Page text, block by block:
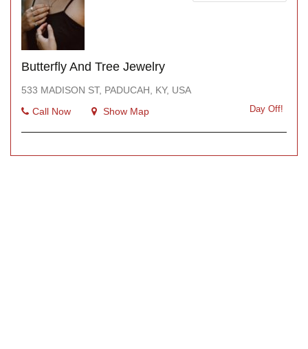
Butterfly And Tree Jewelry
533 MADISON ST, PADUCAH, KY, USA
Call Now
Show Map Day Off!